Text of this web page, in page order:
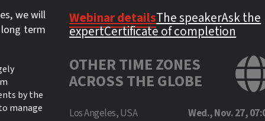
we will
term
by the
manage
Webinar detailsThe speakerAsk the
expertCertificate of completion
OTHER TIME ZONES
ACROSS THE GLOBE
Los Angeles, USA
Wed., Nov. 27,